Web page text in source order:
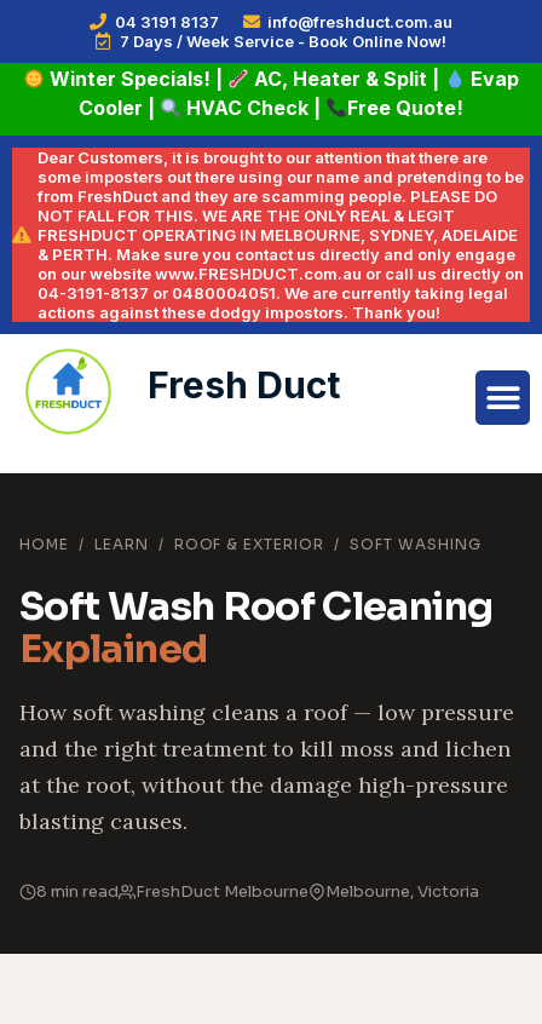
04 3191 8137
info@freshduct.com.au
7 Days / Week Service - Book Online Now!
Winter Specials! AC, Heater & Split
Evap
Cooler
HVAC Check Free Quote!
Dear Customers, it is brought to our attention that there are
some imposters out there using our name and pretending to be
from FreshDuct and they are scamming people. PLEASE DO
NOT FALL FOR THIS. WE ARE THE ONLY REAL & LEGIT
FRESHDUCT OPERATING IN MELBOURNE, SYDNEY, ADELAIDE
& PERTH. Make sure you contact us directly and only engage
on our website www.FRESHDUCT.com.au or call us directly on
04-3191-8137 or 0480004051. We are currently taking legal
actions against these dodgy impostors. Thank you!
Fresh Duct
HOME / LEARN / ROOF & EXTERIOR / SOFT WASHING
Soft Wash Roof Cleaning
Explained
How soft washing cleans a roof — low pressure
and the right treatment to kill moss and lichen
at the root, without the damage high-pressure
blasting causes.
8 min read FreshDuct Melbourne Melbourne, Victoria